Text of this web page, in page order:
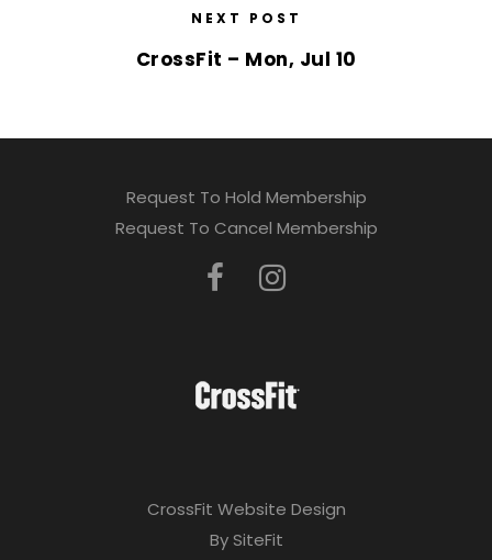
NEXT POST
CrossFit – Mon, Jul 10
Request To Hold Membership
Request To Cancel Membership
CrossFit Website Design
By SiteFit